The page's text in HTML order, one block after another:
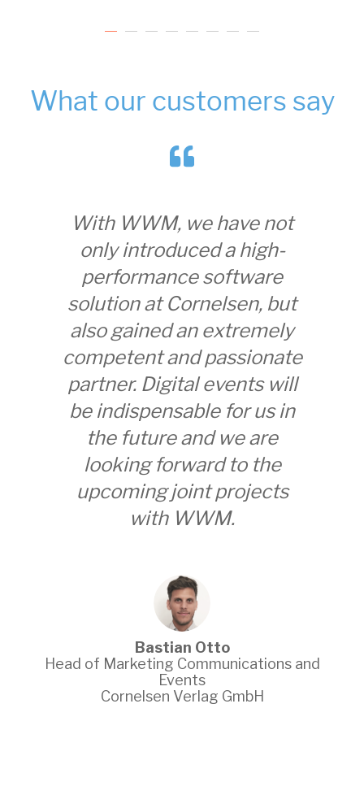
What our customers say
With WWM, we have not
only introduced a high-
performance software
at Cornelsen, but
also gained an extremely
and passionate
Digital events will
be indispensable for us in
the future and we are
looking forward to the
upcoming joint projects
with WWM.
Bastian Otto
of Marketing Communications and
Cornelsen Verlag GmbH